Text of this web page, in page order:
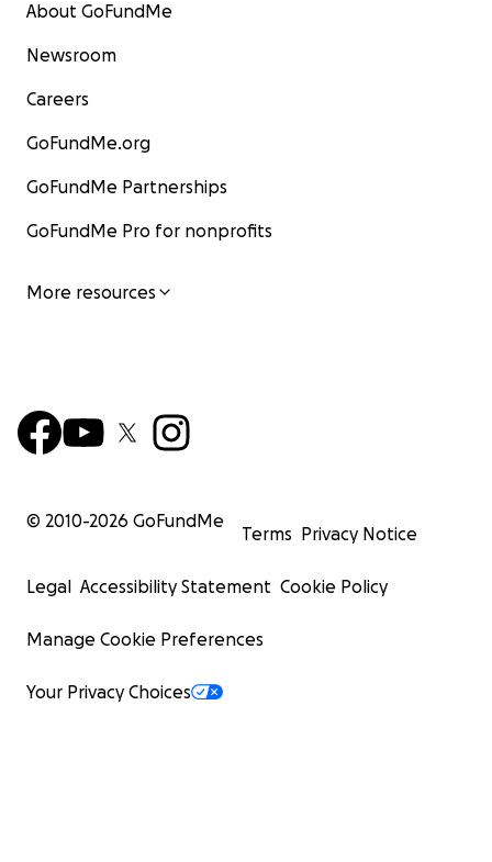
About GoFundMe
Newsroom
Careers
GoFundMe.org
GoFundMe Partnerships
GoFundMe Pro for nonprofits
More resources
© 2010-2026 GoFundMe
Terms Privacy Notice
Legal Accessibility Statement Cookie Policy
Manage Cookie Preferences
Your Privacy Choices